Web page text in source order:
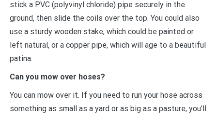
stick a PVC (polyvinyl chloride) pipe securely in the
ground, then slide the coils over the top. You could also
use a sturdy wooden stake, which could be painted or
left natural, or a copper pipe, which will age to a beautiful
patina.
Can you mow over hoses?
You can mow over it. If you need to run your hose across
something as small as a yard or as big as a pasture, you’ll